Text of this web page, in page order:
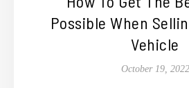
Possible When
Vehicle
October 19, 2022